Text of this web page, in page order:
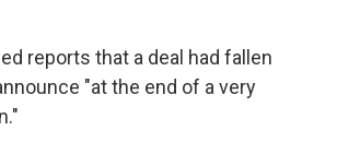
reports that a deal had fallen
"at the end of a very